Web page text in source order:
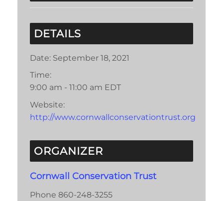
DETAILS
Date: September 18, 2021
Time:
9:00 am - 11:00 am EDT
Website:
http://www.cornwallconservationtrust.org
ORGANIZER
Cornwall Conservation Trust
Phone 860-248-3255